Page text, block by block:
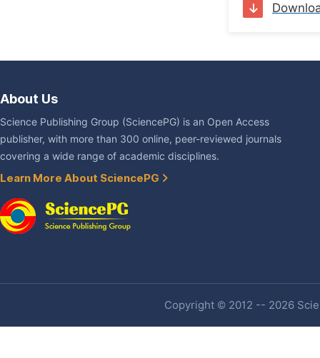
About Us
Science Publishing Group (SciencePG) is an Open Access
publisher, with more than 300 online, peer-reviewed journals
covering a wide range of academic disciplines.
Learn More About SciencePG
Copyright © 2012 -- 2026